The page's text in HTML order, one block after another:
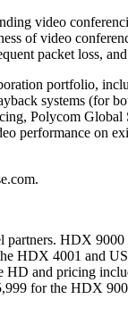
video
of video
packet loss,
portfolio,
systems (for
Polycom
performance on
HDX
HDX 4001 and
and pricing
for the HDX